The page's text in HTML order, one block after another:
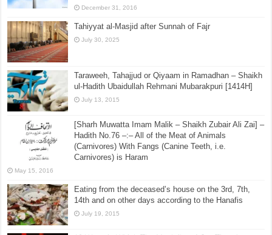
May 25, 2017
Readings in Modern Day Hadith Rejectors – The
Rationalists – Amin Ahsan Islahi (d.1997) – Part 4
Tahiyyat al-Masjid after Sunnah of Fajr
July 30, 2025
Taraweeh, Tahajjud or Qiyaam in Ramadhan – Shaikh
ul-Hadith Ubaidullah Rehmani Mubarakpuri [1414H]
July 13, 2015
Hadith No.76 –:– All of the Meat of Animals
(Carnivores) With Fangs (Canine Teeth, i.e.
May 15, 2016